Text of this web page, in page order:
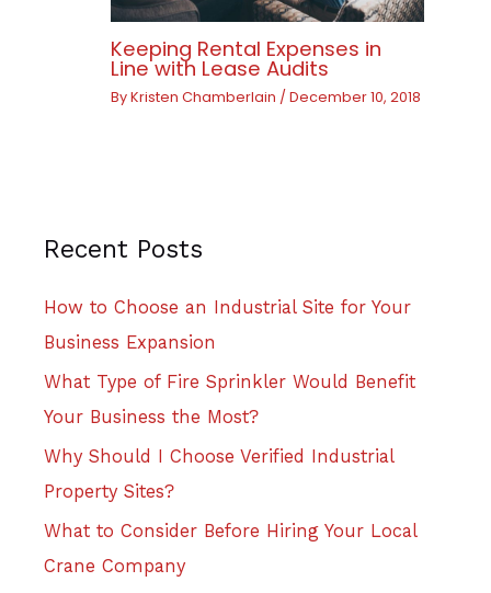
Keeping Rental Expenses in
Line with Lease Audits
ByKristen Chamberlain /December 10, 2018
Recent Posts
How to Choose an Industrial Site for Your
Business Expansion
What Type of Fire Sprinkler Would Benefit
Your Business the Most?
Why Should I Choose Verified Industrial
Property Sites?
What to Consider Before Hiring Your Local
Crane Company